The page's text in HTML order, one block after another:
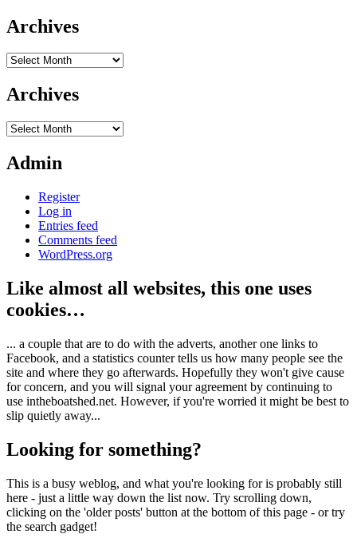
Archives
Archives
Archives
Archives
Admin
Register
Log in
Entries feed
Comments feed
WordPress.org
Like almost all websites, this one uses
cookies…
... a couple that are to do with the adverts, another one links to
Facebook, and a statistics counter tells us how many people see the
site and where they go afterwards. Hopefully they won't give cause
for concern, and you will signal your agreement by continuing to
use intheboatshed.net. However, if you're worried it might be best to
slip quietly away...
Looking for something?
This is a busy weblog, and what you're looking for is probably still
here - just a little way down the list now. Try scrolling down,
clicking on the 'older posts' button at the bottom of this page - or try
the search gadget!